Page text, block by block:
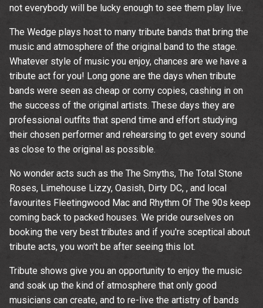
not everybody will be lucky enough to see them play live.
The Wedge plays host to many tribute bands that bring the
music and atmosphere of the original band to the stage.
Whatever style of music you enjoy, chances are we have a
tribute act for you! Long gone are the days when tribute
bands were seen as cheap or corny copies, cashing in on
the success of the original artists. These days they are
professional outfits that spend time and effort studying
their chosen performer and rehearsing to get every sound
as close to the original as possible.
No wonder acts such as the The Smyths, The Total Stone
Roses, Limehouse Lizzy, Oasish, Dirty DC, , and local
favourites Fleetingwood Mac and Rhythm Of The 90s keep
coming back to packed houses. We pride ourselves on
booking the very best tributes and if you're sceptical about
tribute acts, you won't be after seeing this lot.
Tribute shows give you an opportunity to enjoy the music
and soak up the kind of atmosphere that only good
musicians can create, and to re-live the artistry of bands